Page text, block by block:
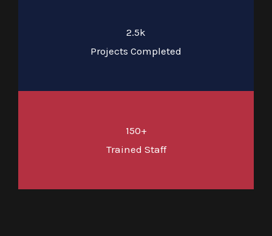
2.5k
Projects Completed
150+
Trained Staff